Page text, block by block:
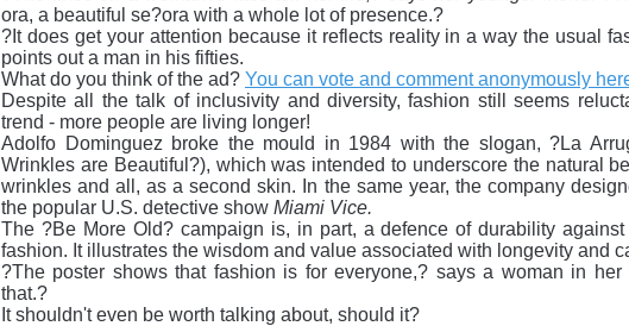
ora, a beautiful se?ora with a whole lot of presence.?
?It does get your attention because it reflects reality in a way the usual
points out a man in his fifties.
What do you think of the ad? You can vote and comment anonymously
Despite all the talk of inclusivity and diversity, fashion still seems
trend - more people are living longer!
Adolfo Dominguez broke the mould in 1984 with the slogan, ?La
Wrinkles are Beautiful?), which was intended to underscore the natural
wrinkles and all, as a second skin. In the same year, the company
the popular U.S. detective show Miami Vice.
The ?Be More Old? campaign is, in part, a defence of durability
fashion. It illustrates the wisdom and value associated with longevity and
?The poster shows that fashion is for everyone,? says a woman in her
that.?
It shouldn't even be worth talking about, should it?